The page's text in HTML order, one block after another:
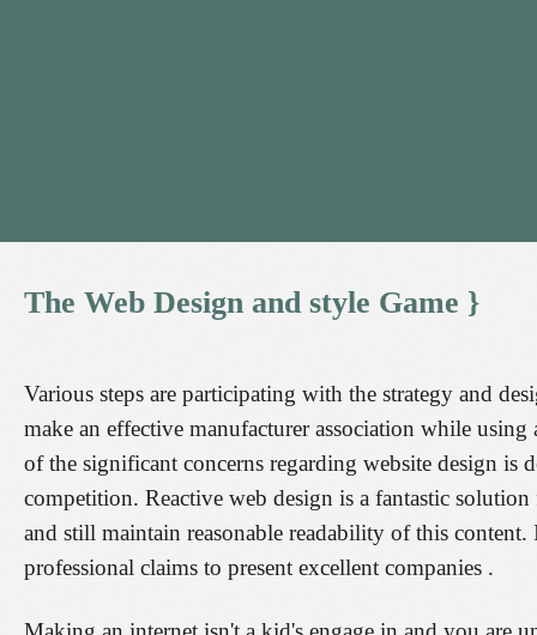
The Web Design and style Game }
Various steps are participating with the strategy and
make an effective manufacturer association while
of the significant concerns regarding website design is
competition. Reactive web design is a fantastic
and still maintain reasonable readability of this
professional claims to present excellent companies .